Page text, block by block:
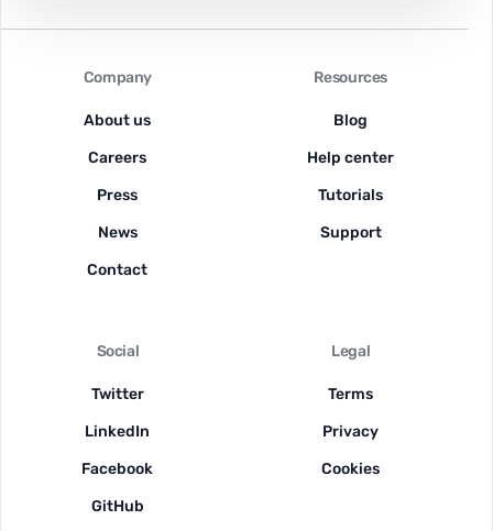
Company
About us
Careers
Press
News
Contact
Resources
Blog
Help center
Tutorials
Support
Social
Twitter
LinkedIn
Facebook
GitHub
Legal
Terms
Privacy
Cookies